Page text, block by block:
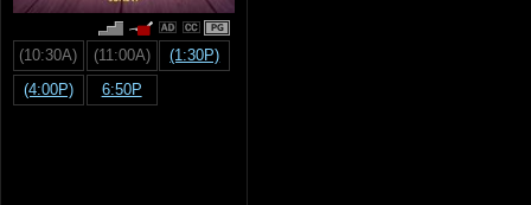
PG
(10:30A) (11:00A)
(1:30P)
(4:00P)
6:50P